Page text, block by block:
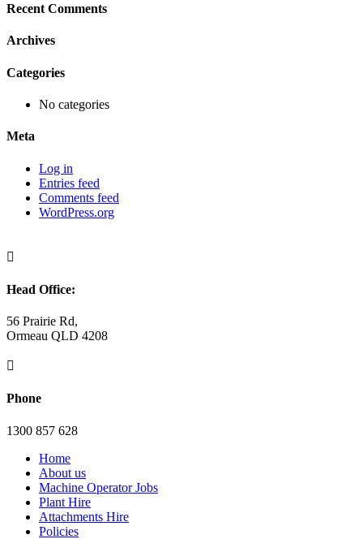
Recent Comments
Archives
Categories
No categories
Meta
Log in
Entries feed
Comments feed
WordPress.org

Head Office:
56 Prairie Rd,
Ormeau QLD 4208

Phone
1300 857 628
Home
About us
Machine Operator Jobs
Plant Hire
Attachments Hire
Policies